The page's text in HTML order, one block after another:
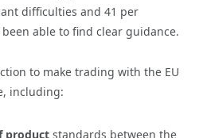
difficulties and 41 per
able to find clear guidance.
to make trading with the EU
including:
product standards between the